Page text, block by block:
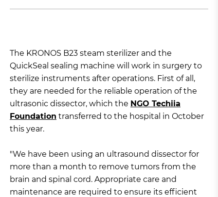
The KRONOS B23 steam sterilizer and the
QuickSeal sealing machine will work in surgery to
sterilize instruments after operations. First of all,
they are needed for the reliable operation of the
ultrasonic dissector, which the NGO Techiia
Foundation transferred to the hospital in October
this year.
"We have been using an ultrasound dissector for
more than a month to remove tumors from the
brain and spinal cord. Appropriate care and
maintenance are required to ensure its efficient